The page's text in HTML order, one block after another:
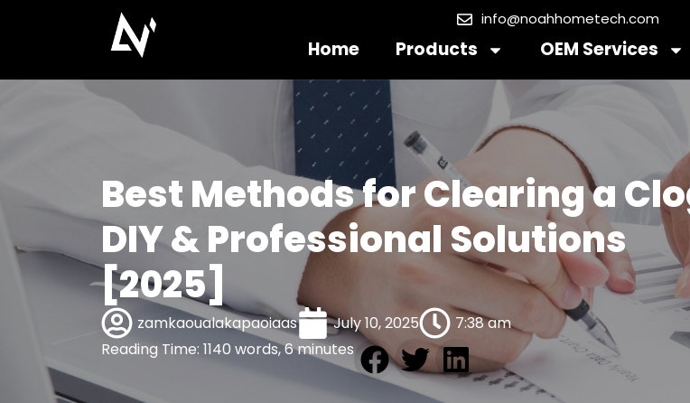
info@noahhometech.com
Home Products OEM Services
Best Methods for Clearing a
DIY & Professional Solutions
[2025]
zamkaoualakapaoiaas July 10, 2025
7:38 am
Reading Time: 1140 words, 6 minutes